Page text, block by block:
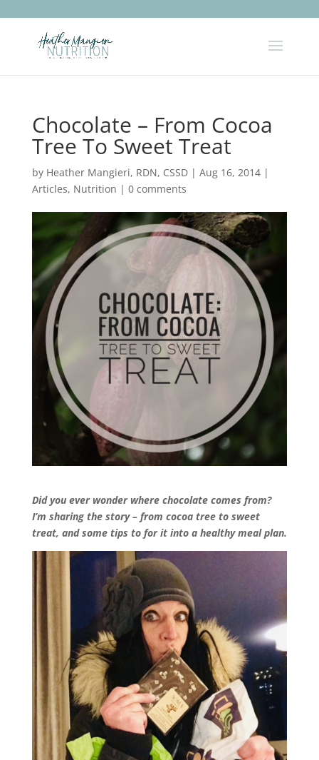
Chocolate – From Cocoa
Tree To Sweet Treat
by Heather Mangieri, RDN, CSSD| Aug 16, 2014|
Articles, Nutrition | 0 comments
Did you ever wonder where chocolate comes from?
I’m sharing the story – from cocoa tree to sweet
treat, and some tips to for it into a healthy meal plan.